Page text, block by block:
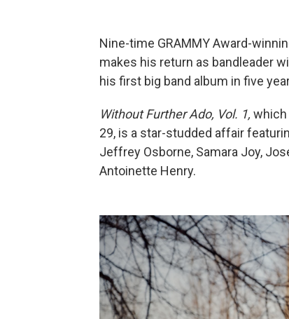
Nine-time GRAMMY Award-
makes his return as bandleader
his first big band album in five
Without Further Ado, Vol. 1, which
29, is a star-studded affair
Jeffrey Osborne, Samara Joy,
Antoinette Henry.